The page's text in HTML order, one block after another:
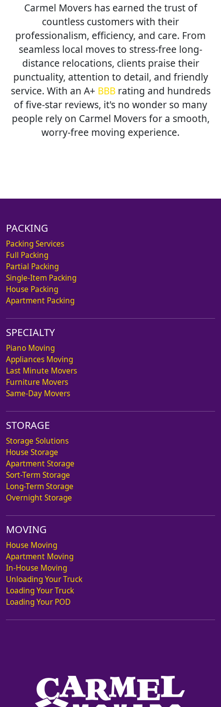
Carmel Movers has earned the trust of
countless customers with their
professionalism, efficiency, and care. From
seamless local moves to stress-free long-
distance relocations, clients praise their
punctuality, attention to detail, and friendly
service. With an A+ BBBrating and hundreds
of five-star reviews, it's no wonder so many
people rely on Carmel Movers for a smooth,
worry-free moving experience.
PACKING
Packing Services
Full Packing
Partial Packing
Single-Item Packing
House Packing
Apartment Packing
SPECIALTY
Piano Moving
Appliances Moving
Last Minute Movers
Furniture Movers
Same-Day Movers
STORAGE
Storage Solutions
House Storage
Apartment Storage
Sort-Term Storage
Long-Term Storage
Overnight Storage
MOVING
House Moving
Apartment Moving
In-House Moving
Unloading Your Truck
Loading Your Truck
Loading Your POD